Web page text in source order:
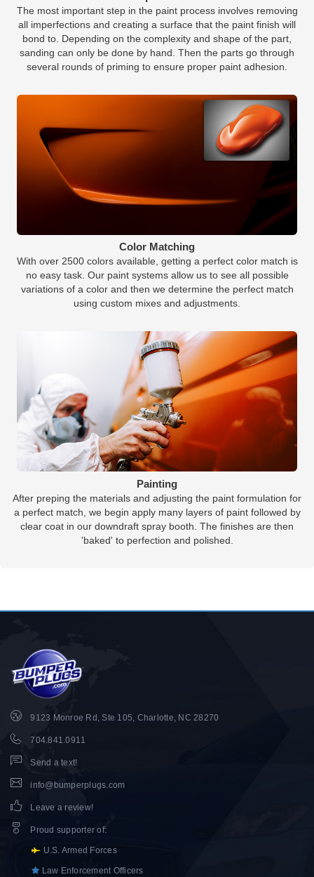
The most important step in the paint process involves removing
all imperfections and creating a surface that the paint finish will
bond to. Depending on the complexity and shape of the part,
sanding can only be done by hand. Then the parts go through
several rounds of priming to ensure proper paint adhesion.
Color Matching
With over 2500 colors available, getting a perfect color match is
no easy task. Our paint systems allow us to see all possible
variations of a color and then we determine the perfect match
using custom mixes and adjustments.
Painting
After preping the materials and adjusting the paint formulation for
a perfect match, we begin apply many layers of paint followed by
clear coat in our downdraft spray booth. The finishes are then
'baked' to perfection and polished.
9123 Monroe Rd, Ste 105, Charlotte, NC 28270
704.841.0911
Send a text!
info@bumperplugs.com
Leave a review!
Proud supporter of:
U.S. Armed Forces
Law Enforcement Officers